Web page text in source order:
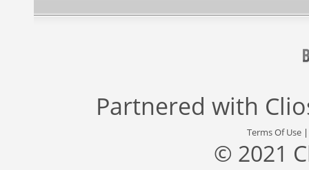
Partnered with
Terms Of Use
© 2021